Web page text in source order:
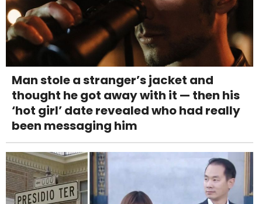
Man stole a stranger’s jacket and
thought he got away with it — then his
‘hot girl’ date revealed who had really
been messaging him